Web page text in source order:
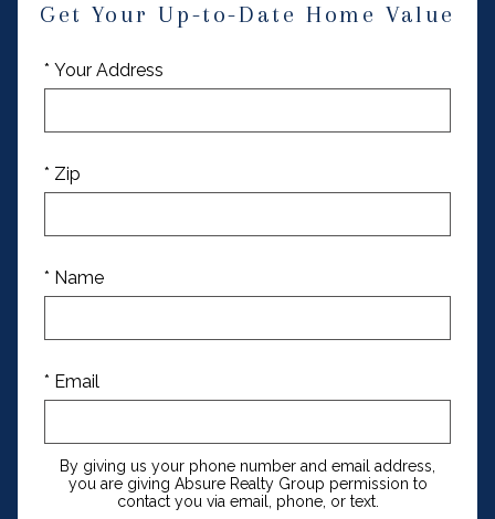
Get Your Up-to-Date Home Value
* Your Address
* Zip
* Name
* Email
By giving us your phone number and email address,
you are giving Absure Realty Group permission to
contact you via email, phone, or text.